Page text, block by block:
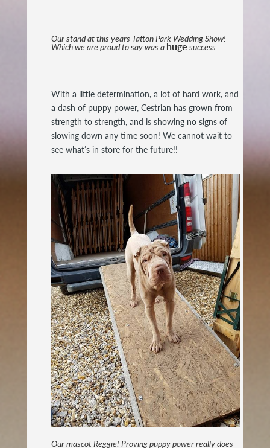
Our stand at this years Tatton Park Wedding Show!
Which we are proud to say was a huge success.
With a little determination, a lot of hard work, and
a dash of puppy power, Cestrian has grown from
strength to strength, and is showing no signs of
slowing down any time soon! We cannot wait to
see what’s in store for the future!!
Our mascot Reggie! Proving puppy power really does